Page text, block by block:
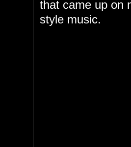
that came up on
style music.